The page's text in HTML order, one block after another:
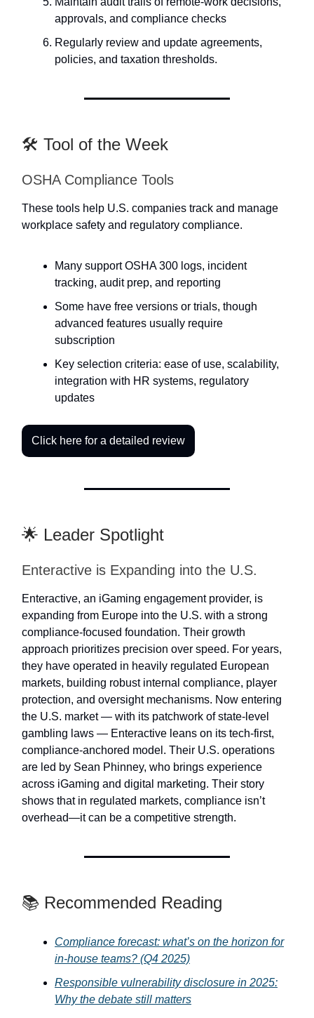
approvals, and compliance checks
Regularly review and update agreements,
policies, and taxation thresholds.
🛠️ Tool of the Week
OSHA Compliance Tools
These tools help U.S. companies track and manage
workplace safety and regulatory compliance.
Many support OSHA 300 logs, incident
tracking, audit prep, and reporting
Some have free versions or trials, though
advanced features usually require
subscription
Key selection criteria: ease of use, scalability,
integration with HR systems, regulatory
updates
Click here for a detailed review
🌟 Leader Spotlight
Enteractive is Expanding into the U.S.
Enteractive, an iGaming engagement provider, is
expanding from Europe into the U.S. with a strong
compliance-focused foundation. Their growth
approach prioritizes precision over speed. For years,
they have operated in heavily regulated European
markets, building robust internal compliance, player
protection, and oversight mechanisms. Now entering
the U.S. market — with its patchwork of state-level
gambling laws — Enteractive leans on its tech-first,
compliance-anchored model. Their U.S. operations
are led by Sean Phinney, who brings experience
across iGaming and digital marketing. Their story
shows that in regulated markets, compliance isn’t
overhead—it can be a competitive strength.
📚 Recommended Reading
Compliance forecast: what’s on the horizon for
in-house teams? (Q4 2025)
Responsible vulnerability disclosure in 2025:
Why the debate still matters